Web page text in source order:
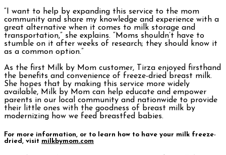
“I want to help by expanding this service to the mom
community and share my knowledge and experience with a
great alternative when it comes to milk storage and
transportation,” she explains. “Moms shouldn’t have to
stumble on it after weeks of research; they should know it
as a common option.”
As the first Milk by Mom customer, Tirza enjoyed firsthand
the benefits and convenience of freeze-dried breast milk.
She hopes that by making this service more widely
available, Milk by Mom can help educate and empower
parents in our local community and nationwide to provide
their little ones with the goodness of breast milk by
modernizing how we feed breastfed babies.
For more information, or to learn how to have your milk freeze-
dried, visit milkbymom.com